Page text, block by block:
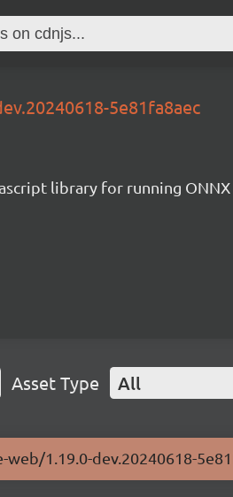
5e81fa8aec
library for running
Asset Type All
1.19.0-dev.20240618-